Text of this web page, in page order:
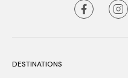
DESTINATIONS